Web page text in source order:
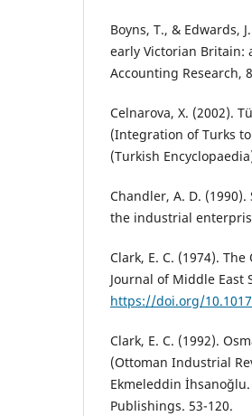
Boyns, T., & Edwards,
early Victorian Britain:
Accounting Research,
Celnarova, X. (2002).
(Integration of Turks
(Turkish
Chandler, A. D.
the industrial
Clark, E. C. (1974).
Journal of Middle East
https://doi.org/
Clark, E. C. (1992).
(Ottoman Industrial
Ekmeleddin
Publishings. 53-120.